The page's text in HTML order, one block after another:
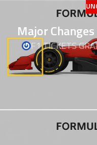
Major
F1 TICKETS
Major
2026, Exiting
Major Changes in
getting a big update in